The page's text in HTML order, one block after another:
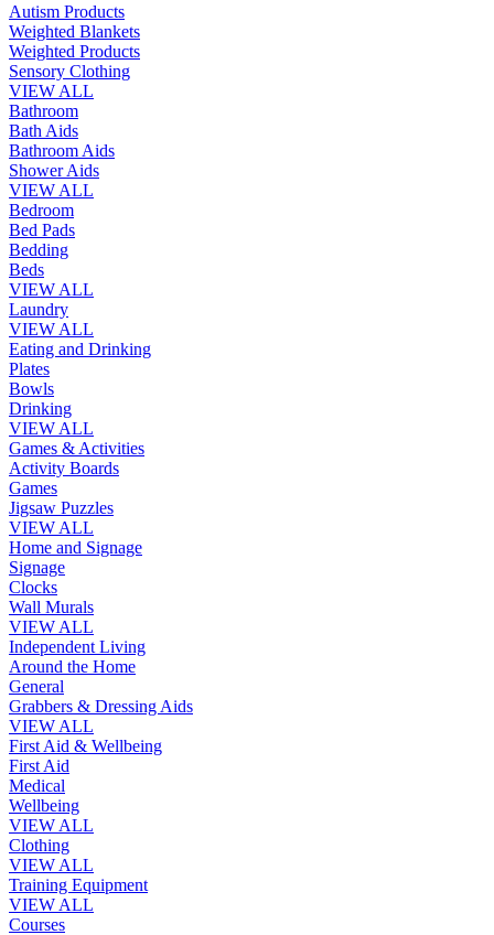
Autism Products
Weighted Blankets
Weighted Products
Sensory Clothing
VIEW ALL
Bathroom
Bath Aids
Bathroom Aids
Shower Aids
VIEW ALL
Bedroom
Bed Pads
Bedding
Beds
VIEW ALL
Laundry
VIEW ALL
Eating and Drinking
Plates
Bowls
Drinking
VIEW ALL
Games & Activities
Activity Boards
Games
Jigsaw Puzzles
VIEW ALL
Home and Signage
Signage
Clocks
Wall Murals
VIEW ALL
Independent Living
Around the Home
General
Grabbers & Dressing Aids
VIEW ALL
First Aid & Wellbeing
First Aid
Medical
Wellbeing
VIEW ALL
Clothing
VIEW ALL
Training Equipment
VIEW ALL
Courses